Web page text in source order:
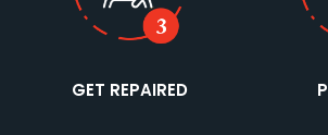
GET REPAIRED